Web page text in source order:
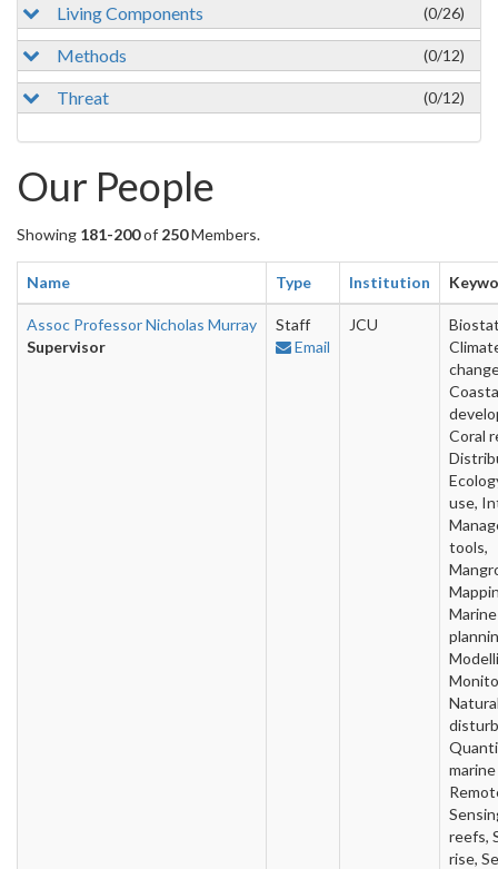
Living Components (0/26)
Methods (0/12)
Threat (0/12)
Our People
Showing 181-200of 250Members.
Name Type Institution
Assoc Professor Nicholas Murray
Supervisor
Staff
Email
JCU
Coral
use,
tools,
Marine
reefs,
rise,